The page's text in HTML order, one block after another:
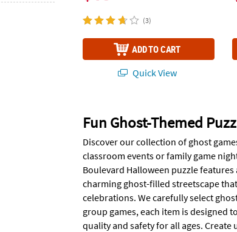
(3)
ADD TO CART
Quick View
Fun Ghost-Themed
Discover our collection of ghost
classroom events or family game
Boulevard Halloween puzzle
charming ghost-filled streetscape
celebrations. We carefully select
group games, each item is
quality and safety for all ages.